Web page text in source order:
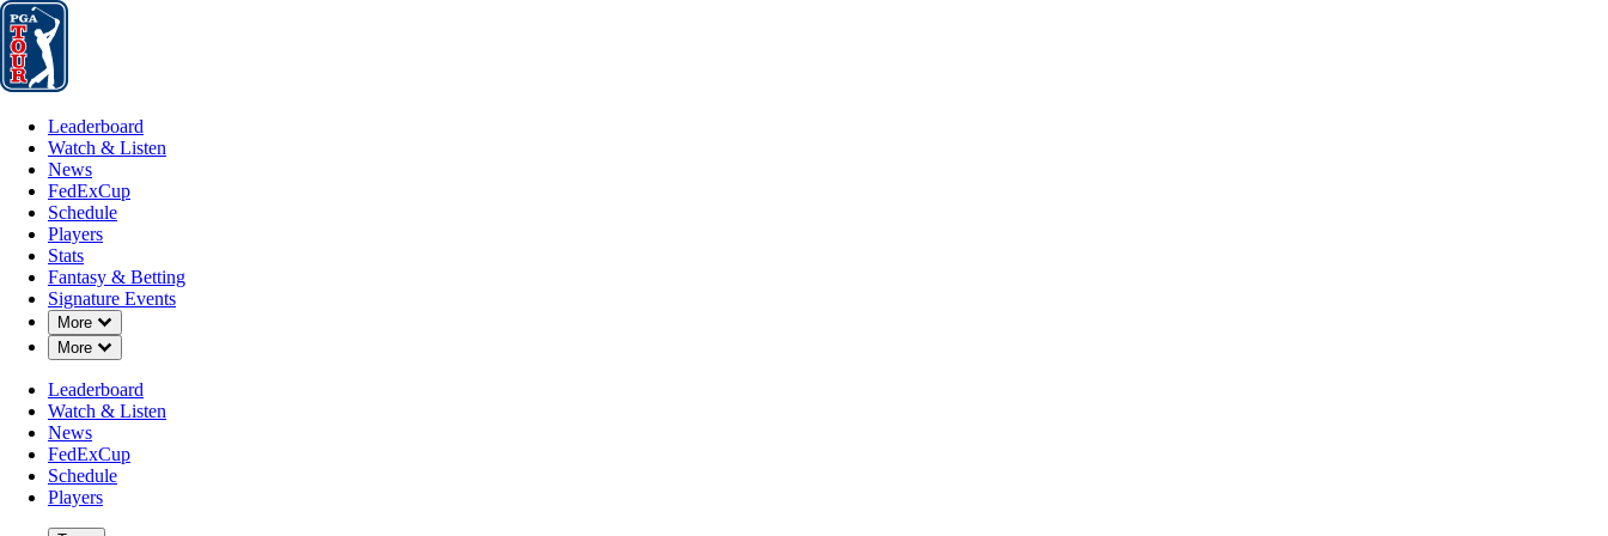
Leaderboard
Leaderboard
Watch & Listen
News
FedExCup
Schedule
Players
Stats
Fantasy & Betting
Signature Events
More
Down Chevron
More
Down Chevron
Leaderboard
Watch & Listen
News
FedExCup
Schedule
Players
DEC 8, 2025
Ethan Ng betting profile: PGA